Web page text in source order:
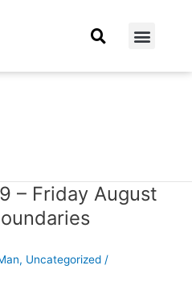
– Friday August
, Uncategorized /